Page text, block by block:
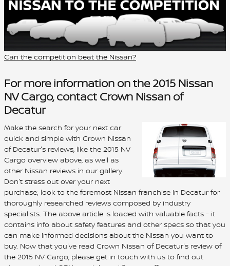
Can the competition beat the Nissan?
For more information on the 2015 Nissan
NV Cargo, contact Crown Nissan of
Decatur
Make the search for your next car
quick and simple with Crown Nissan
of Decatur's reviews, like the 2015 NV
Cargo overview above, as well as
other Nissan reviews in our gallery.
Don't stress out over your next
purchase; look to the foremost Nissan franchise in Decatur for
thoroughly researched reviews composed by industry
specialists. The above article is loaded with valuable facts - it
contains info about safety features and other specs so that you
can make informed decisions about the Nissan you want to
buy. Now that you've read Crown Nissan of Decatur's review of
the 2015 NV Cargo, please get in touch with us to find out